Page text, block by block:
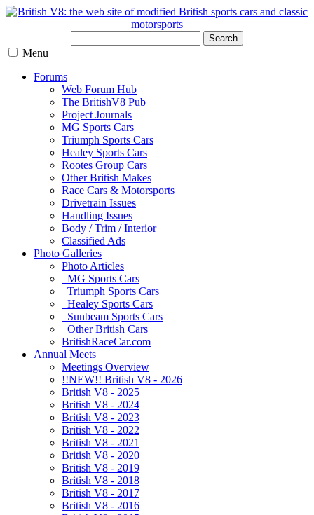
Search
Menu
Forums
Web Forum Hub
The BritishV8 Pub
Project Journals
MG Sports Cars
Triumph Sports Cars
Healey Sports Cars
Rootes Group Cars
Other British Makes
Race Cars & Motorsports
Drivetrain Issues
Handling Issues
Body / Trim / Interior
Classified Ads
Photo Galleries
Photo Articles
MG Sports Cars
Triumph Sports Cars
Healey Sports Cars
Sunbeam Sports Cars
Other British Cars
BritishRaceCar.com
Annual Meets
Meetings Overview
!!NEW!! British V8 - 2026
British V8 - 2025
British V8 - 2024
British V8 - 2023
British V8 - 2022
British V8 - 2021
British V8 - 2020
British V8 - 2019
British V8 - 2018
British V8 - 2017
British V8 - 2016